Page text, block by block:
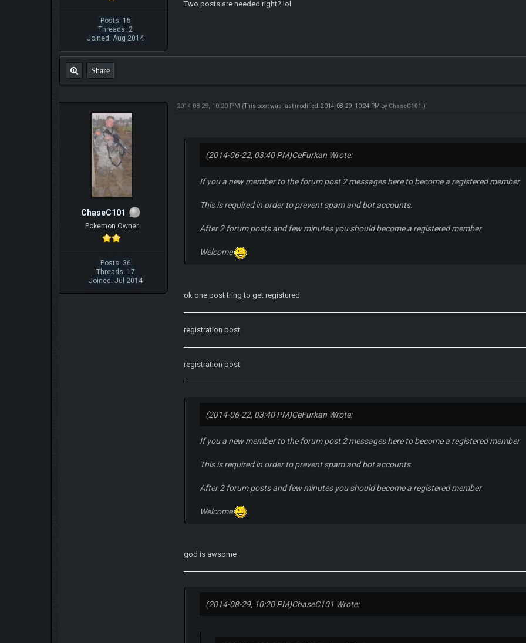
Posts: 15
Threads: 2
Joined: Aug 2014
Two posts are needed right? lol
Share
ChaseC101
Pokemon Owner
Posts: 36
Threads: 17
Joined: Jul 2014
2014-08-29, 10:20 PM (This post was last modified: 2014-08-29, 10:24 PM by ChaseC101 .)
(2014-06-22, 03:40 PM)CeFurkan Wrote:
If you a new member to the forum post 2 messages here to become a registered member
This is required in order to prevent spam and bot accounts.
After 2 forum posts and few minutes you should become a registered member
Welcome
ok one post tring to get registured
registration post
registration post
(2014-06-22, 03:40 PM)CeFurkan Wrote:
If you a new member to the forum post 2 messages here to become a registered member
This is required in order to prevent spam and bot accounts.
After 2 forum posts and few minutes you should become a registered member
Welcome
god is awsome
(2014-08-29, 10:20 PM)ChaseC101 Wrote: